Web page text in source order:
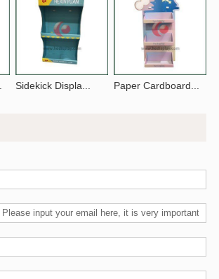
Sidekick Displa... Paper Cardboard...